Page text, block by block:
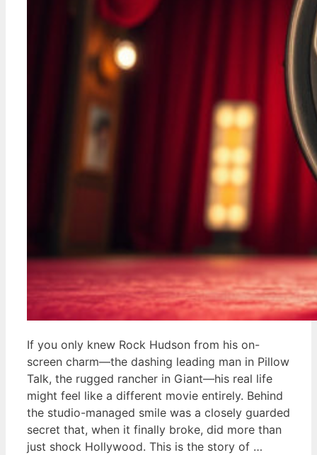
If you only knew Rock Hudson from his on-
screen charm—the dashing leading man in Pillow
Talk, the rugged rancher in Giant—his real life
might feel like a different movie entirely. Behind
the studio-managed smile was a closely guarded
secret that, when it finally broke, did more than
just shock Hollywood. This is the story of …